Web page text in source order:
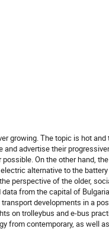
growing. The topic is hot and
advertise their
On the other hand,
alternative to the
perspective of the older,
from the capital of
developments in a
on trolleybus and e-bus
from contemporary, as well